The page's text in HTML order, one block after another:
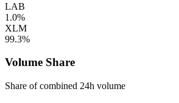
LAB
1.0%
XLM
99.3%
Volume Share
Share of combined 24h volume